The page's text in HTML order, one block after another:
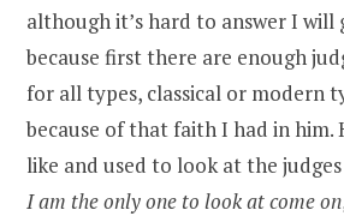
although it’s hard to answer I will
because first there are enough
for all types, classical or modern
because of that faith I had in him.
like and used to look at the
I am the only one to look at come on